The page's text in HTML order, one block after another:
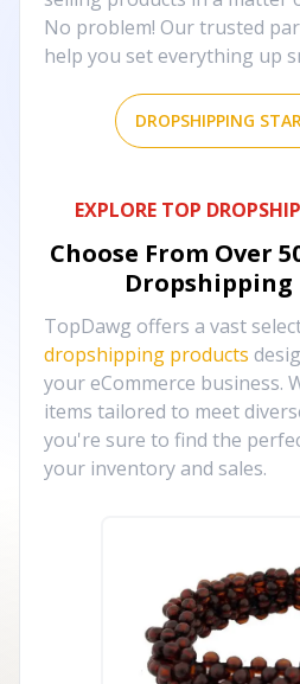
No problem! Our trusted
help you set everything up
DROPSHIPPING
EXPLORE TOP
Choose From Over
Dropshipping
TopDawg offers a vast
dropshipping products
your eCommerce business.
items tailored to meet
you're sure to find the
your inventory and sales.